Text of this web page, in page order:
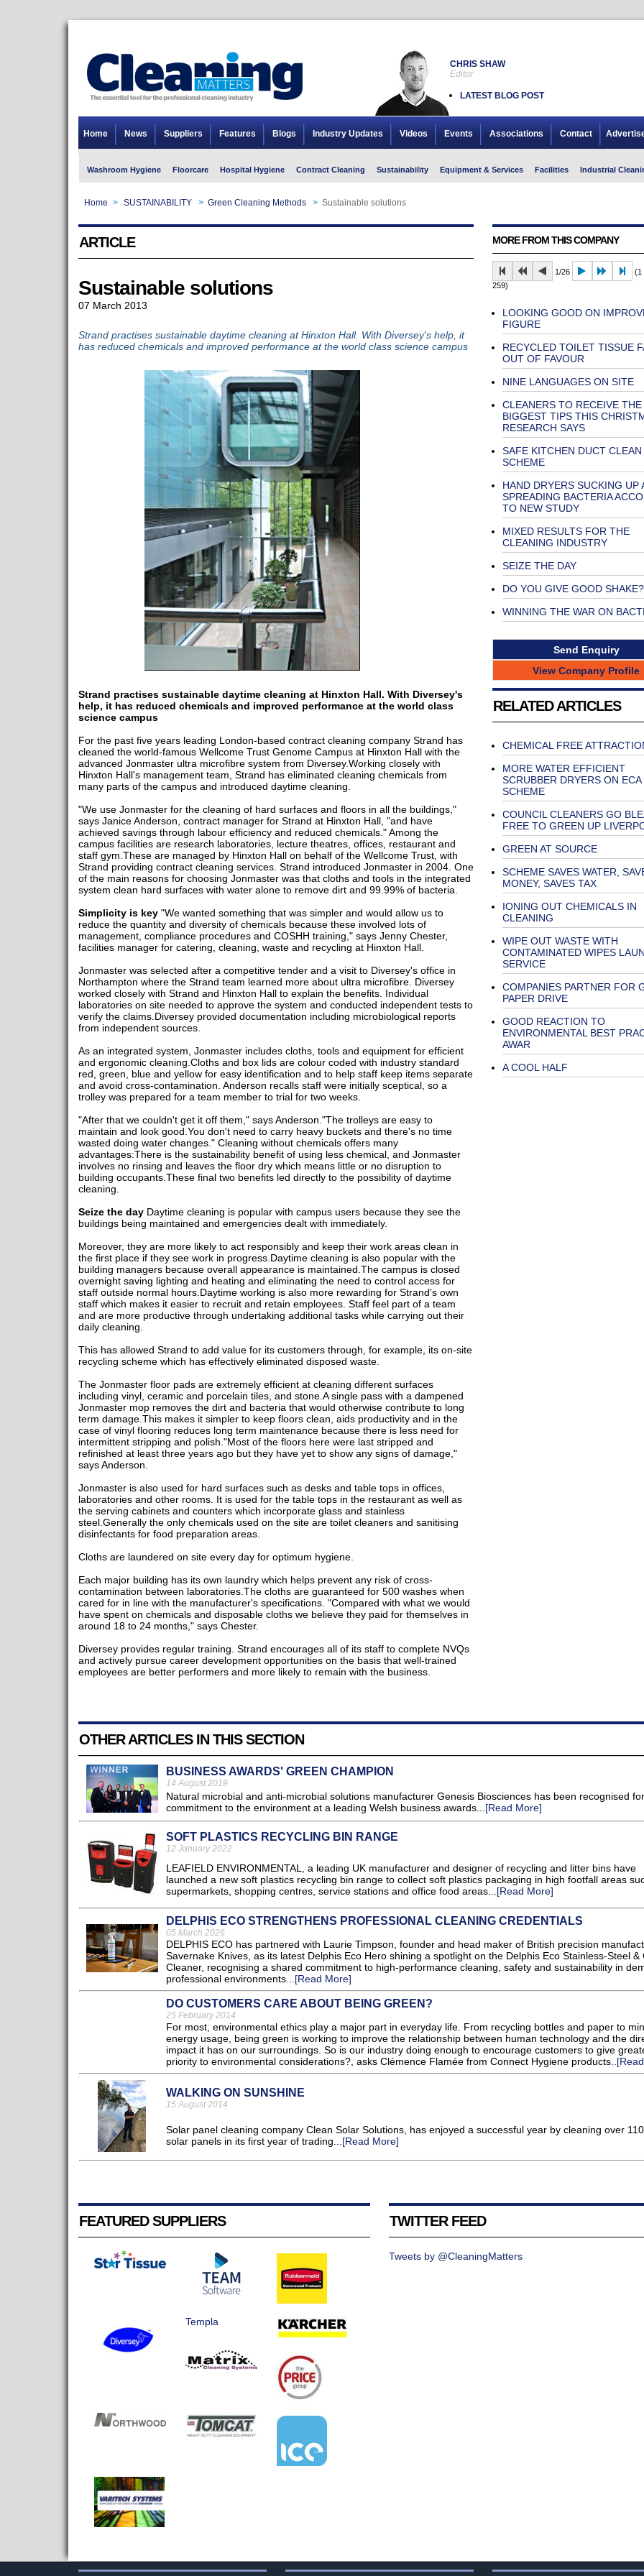
CHRIS SHAW
Editor
LATEST BLOG POST
Home News Suppliers Features Blogs Industry Updates Videos Events Associations Contact
Washroom Hygiene Floorcare Hospital Hygiene Contract Cleaning Sustainability Equipment & Services Facilities Industrial
Home > SUSTAINABILITY > Green Cleaning Methods > Sustainable solutions
ARTICLE
Sustainable solutions
07 March 2013
Strand practises sustainable daytime cleaning at Hinxton Hall. With Diversey's help, it
has reduced chemicals and improved performance at the world class science campus
Strand practises sustainable daytime cleaning at Hinxton Hall. With Diversey's
help, it has reduced chemicals and improved performance at the world class
science campus
For the past five years leading London-based contract cleaning company Strand has
cleaned the world-famous Wellcome Trust Genome Campus at Hinxton Hall with the
advanced Jonmaster ultra microfibre system from Diversey.Working closely with
Hinxton Hall's management team, Strand has eliminated cleaning chemicals from
many parts of the campus and introduced daytime cleaning.
"We use Jonmaster for the cleaning of hard surfaces and floors in all the buildings,"
says Janice Anderson, contract manager for Strand at Hinxton Hall, "and have
achieved savings through labour efficiency and reduced chemicals." Among the
campus facilities are research laboratories, lecture theatres, offices, restaurant and
staff gym.These are managed by Hinxton Hall on behalf of the Wellcome Trust, with
Strand providing contract cleaning services. Strand introduced Jonmaster in 2004. One
of the main reasons for choosing Jonmaster was that cloths and tools in the integrated
system clean hard surfaces with water alone to remove dirt and 99.99% of bacteria.
Simplicity is key"We wanted something that was simpler and would allow us to
reduce the quantity and diversity of chemicals because these involved lots of
management, compliance procedures and COSHH training," says Jenny Chester,
facilities manager for catering, cleaning, waste and recycling at Hinxton Hall.
Jonmaster was selected after a competitive tender and a visit to Diversey's office in
Northampton where the Strand team learned more about ultra microfibre. Diversey
worked closely with Strand and Hinxton Hall to explain the benefits. Individual
laboratories on site needed to approve the system and conducted independent tests to
verify the claims.Diversey provided documentation including microbiological reports
from independent sources.
As an integrated system, Jonmaster includes cloths, tools and equipment for efficient
and ergonomic cleaning.Cloths and box lids are colour coded with industry standard
red, green, blue and yellow for easy identification and to help staff keep items separate
and avoid cross-contamination. Anderson recalls staff were initially sceptical, so a
trolley was prepared for a team member to trial for two weeks.
"After that we couldn't get it off them," says Anderson."The trolleys are easy to
maintain and look good.You don't need to carry heavy buckets and there's no time
wasted doing water changes." Cleaning without chemicals offers many
advantages:There is the sustainability benefit of using less chemical, and Jonmaster
involves no rinsing and leaves the floor dry which means little or no disruption to
building occupants.These final two benefits led directly to the possibility of daytime
cleaning.
Seize the dayDaytime cleaning is popular with campus users because they see the
buildings being maintained and emergencies dealt with immediately.
Moreover, they are more likely to act responsibly and keep their work areas clean in
the first place if they see work in progress.Daytime cleaning is also popular with the
building managers because overall appearance is maintained.The campus is closed
overnight saving lighting and heating and eliminating the need to control access for
staff outside normal hours.Daytime working is also more rewarding for Strand's own
staff which makes it easier to recruit and retain employees. Staff feel part of a team
and are more productive through undertaking additional tasks while carrying out their
daily cleaning.
This has allowed Strand to add value for its customers through, for example, its on-site
recycling scheme which has effectively eliminated disposed waste.
The Jonmaster floor pads are extremely efficient at cleaning different surfaces
including vinyl, ceramic and porcelain tiles, and stone.A single pass with a dampened
Jonmaster mop removes the dirt and bacteria that would otherwise contribute to long
term damage.This makes it simpler to keep floors clean, aids productivity and in the
case of vinyl flooring reduces long term maintenance because there is less need for
intermittent stripping and polish."Most of the floors here were last stripped and
refinished at least three years ago but they have yet to show any signs of damage,"
says Anderson.
Jonmaster is also used for hard surfaces such as desks and table tops in offices,
laboratories and other rooms. It is used for the table tops in the restaurant as well as
the serving cabinets and counters which incorporate glass and stainless
steel.Generally the only chemicals used on the site are toilet cleaners and sanitising
disinfectants for food preparation areas.
Cloths are laundered on site every day for optimum hygiene.
Each major building has its own laundry which helps prevent any risk of cross-
contamination between laboratories.The cloths are guaranteed for 500 washes when
cared for in line with the manufacturer's specifications. "Compared with what we would
have spent on chemicals and disposable cloths we believe they paid for themselves in
around 18 to 24 months," says Chester.
Diversey provides regular training. Strand encourages all of its staff to complete NVQs
and actively pursue career development opportunities on the basis that well-trained
employees are better performers and more likely to remain with the business.
MORE FROM THIS COMPANY
1/26
(1
259)
LOOKING GOOD ON
FIGURE
RECYCLED TOILET TISSUE
OUT OF FAVOUR
NINE LANGUAGES ON SITE
CLEANERS TO RECEIVE THE
BIGGEST TIPS THIS
RESEARCH SAYS
SAFE KITCHEN DUCT CLEAN
SCHEME
HAND DRYERS SUCKING UP
SPREADING BACTERIA
TO NEW STUDY
MIXED RESULTS FOR THE
CLEANING INDUSTRY
SEIZE THE DAY
DO YOU GIVE GOOD SHAKE?
WINNING THE WAR ON
Send Enquiry
View Company Profile
RELATED ARTICLES
CHEMICAL FREE
MORE WATER EFFICIENT
SCRUBBER DRYERS ON ECA
SCHEME
COUNCIL CLEANERS GO
FREE TO GREEN UP
GREEN AT SOURCE
SCHEME SAVES WATER,
MONEY, SAVES TAX
IONING OUT CHEMICALS IN
CLEANING
WIPE OUT WASTE WITH
CONTAMINATED WIPES
SERVICE
COMPANIES PARTNER FOR
PAPER DRIVE
GOOD REACTION TO
ENVIRONMENTAL BEST
AWAR
A COOL HALF
OTHER ARTICLES IN THIS SECTION
BUSINESS AWARDS' GREEN CHAMPION
14 August 2019
Natural microbial and anti-microbial solutions manufacturer Genesis Biosciences has been recognised
commitment to the environment at a leading Welsh business awards... [Read More]
SOFT PLASTICS RECYCLING BIN RANGE
12 January 2022
LEAFIELD ENVIRONMENTAL, a leading UK manufacturer and designer of recycling and litter bins have
launched a new soft plastics recycling bin range to collect soft plastics packaging in high footfall areas
supermarkets, shopping centres, service stations and office food areas... [Read More]
DELPHIS ECO STRENGTHENS PROFESSIONAL CLEANING CREDENTIALS
05 March 2026
DELPHIS ECO has partnered with Laurie Timpson, founder and head maker of British precision
Savernake Knives, as its latest Delphis Eco Hero shining a spotlight on the Delphis Eco Stainless-Steel &
Cleaner, recognising a shared commitment to high-performance cleaning, safety and sustainability in
professional environments... [Read More]
DO CUSTOMERS CARE ABOUT BEING GREEN?
25 February 2014
For most, environmental ethics play a major part in everyday life. From recycling bottles and paper to
energy usage, being green is working to improve the relationship between human technology and the
impact it has on our surroundings. So is our industry doing enough to encourage customers to give
priority to environmental considerations?, asks Clémence Flamée from Connect Hygiene products..
WALKING ON SUNSHINE
15 August 2014
Solar panel cleaning company Clean Solar Solutions, has enjoyed a successful year by cleaning over
solar panels in its first year of trading... [Read More]
FEATURED SUPPLIERS
Templa
TWITTER FEED
Tweets by @CleaningMatters